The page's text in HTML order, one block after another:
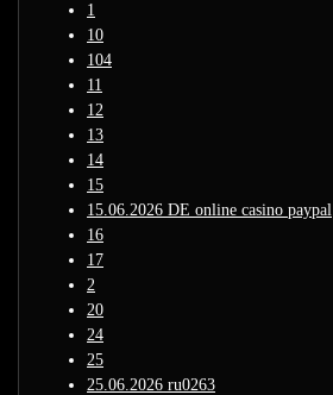
1
10
104
11
12
13
14
15
15.06.2026 DE online casino paypal
16
17
2
20
24
25
25.06.2026 ru0263